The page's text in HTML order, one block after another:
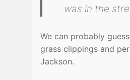
was in the
We can probably
grass clippings and
Jackson.